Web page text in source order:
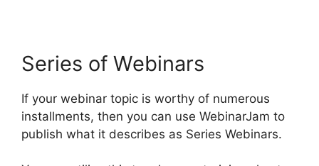
Series of Webinars
If your webinar topic is worthy of numerous
installments, then you can use WebinarJam to
publish what it describes as Series Webinars.